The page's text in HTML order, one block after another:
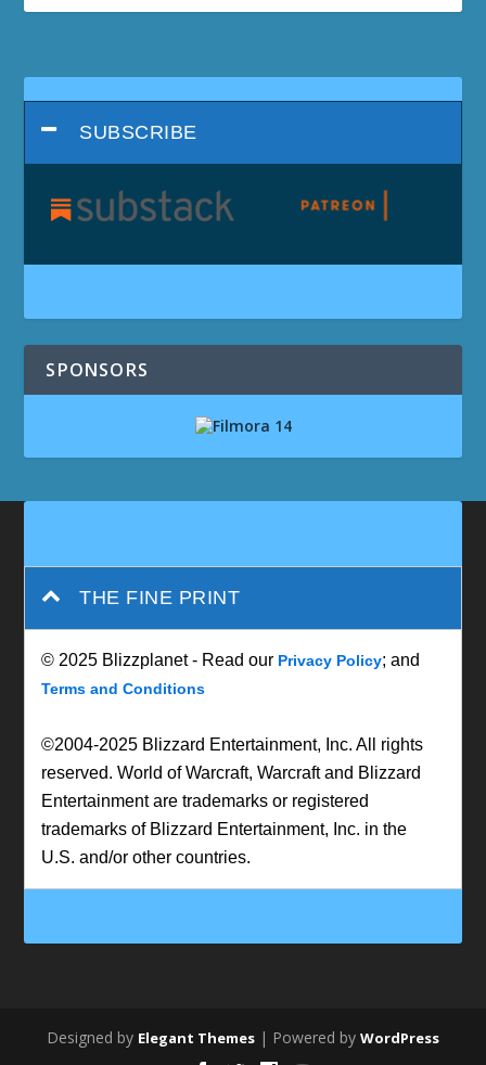
SUBSCRIBE
SPONSORS
THE FINE PRINT
© 2025 Blizzplanet - Read our Privacy Policy; and
Terms and Conditions
©2004-2025 Blizzard Entertainment, Inc. All rights
reserved. World of Warcraft, Warcraft and Blizzard
Entertainment are trademarks or registered
trademarks of Blizzard Entertainment, Inc. in the
U.S. and/or other countries.
Designed by Elegant Themes | Powered by WordPress